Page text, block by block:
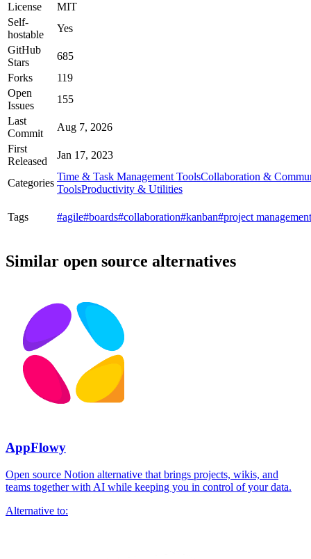
License
MIT
Self-
hostable
Yes
GitHub
Stars
685
Forks
119
Open
Issues
155
Last
Commit
Aug 7, 2026
First
Released
Jan 17, 2023
Categories
Time & Task Management ToolsCollaboration &
ToolsProductivity & Utilities
Tags #agile#boards#collaboration#kanban#project management
Similar open source alternatives
AppFlowy
Open source Notion alternative that brings projects, wikis, and
teams together with AI while keeping you in control of your data.
Alternative to: